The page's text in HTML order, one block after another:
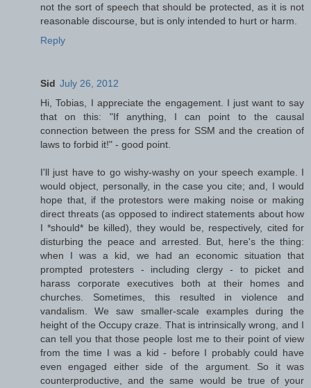
not the sort of speech that should be protected, as it is not
reasonable discourse, but is only intended to hurt or harm.
Reply
Sid July 26, 2012
Hi, Tobias, I appreciate the engagement. I just want to say
that on this: "If anything, I can point to the causal
connection between the press for SSM and the creation of
laws to forbid it!" - good point.
I'll just have to go wishy-washy on your speech example. I
would object, personally, in the case you cite; and, I would
hope that, if the protestors were making noise or making
direct threats (as opposed to indirect statements about how
I *should* be killed), they would be, respectively, cited for
disturbing the peace and arrested. But, here's the thing:
when I was a kid, we had an economic situation that
prompted protesters - including clergy - to picket and
harass corporate executives both at their homes and
churches. Sometimes, this resulted in violence and
vandalism. We saw smaller-scale examples during the
height of the Occupy craze. That is intrinsically wrong, and I
can tell you that those people lost me to their point of view
from the time I was a kid - before I probably could have
even engaged either side of the argument. So it was
counterproductive, and the same would be true of your